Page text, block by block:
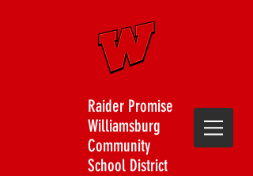
Raider Promise
Williamsburg
Community
School District